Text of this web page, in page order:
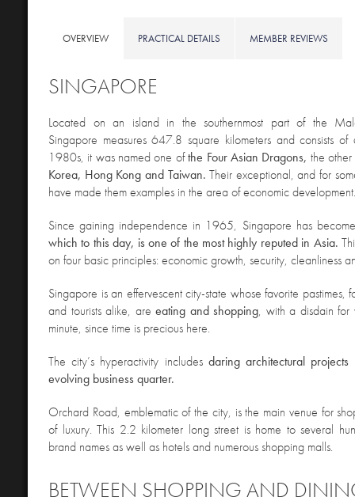
OVERVIEW PRACTICAL DETAILS MEMBER REVIEWS
SINGAPORE
Located on an island in the southernmost part of the
Singapore measures 647.8 square kilometers and consists
1980s, it was named one ofthe Four Asian Dragons, the
Korea, Hong Kong and Taiwan.Their exceptional, and for
have made them examples in the area of economic development.
Since gaining independence in 1965, Singapore has
which to this day, is one of the most highly reputed in Asia.
on four basic principles: economic growth, security, cleanliness
Singapore is an effervescent city-state whose favorite pastimes,
and tourists alike, areeating and shopping, with a disdain for
minute, since time is precious here.
The city’s hyperactivity includes daring architectural
evolving business quarter.
Orchard Road, emblematic of the city, is the main venue for
of luxury. This 2.2 kilometer long street is home to several
brand names as well as hotels and numerous shopping malls.
BETWEEN SHOPPING AND